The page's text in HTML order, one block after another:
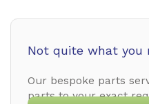
Not quite what you
Our bespoke parts
parts to your exact